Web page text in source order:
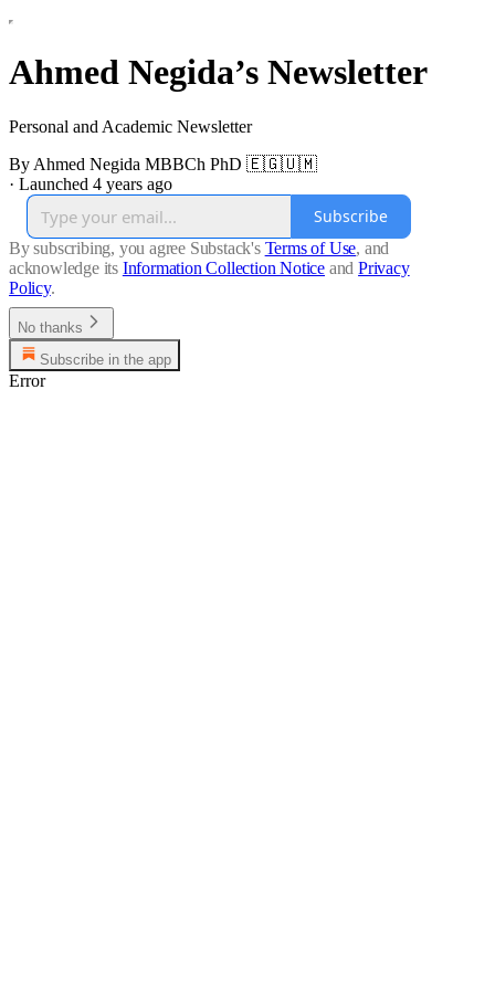
Ahmed Negida’s Newsletter
Personal and Academic Newsletter
By Ahmed Negida MBBCh PhD 🇪🇬🇺🇲
· Launched 4 years ago
Subscribe
By subscribing, you agree Substack's Terms of Use, and
acknowledge its Information Collection Notice and Privacy
Policy.
No thanks
Subscribe in the app
Error